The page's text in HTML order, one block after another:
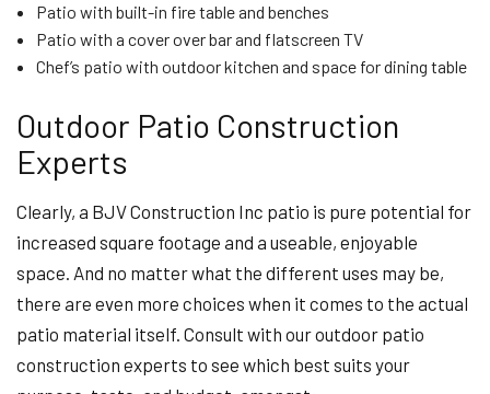
Patio with built-in fire table and benches
Patio with a cover over bar and flatscreen TV
Chef’s patio with outdoor kitchen and space for dining table
Outdoor Patio Construction
Experts
Clearly, a BJV Construction Inc patio is pure potential for
increased square footage and a useable, enjoyable
space. And no matter what the different uses may be,
there are even more choices when it comes to the actual
patio material itself. Consult with our outdoor patio
construction experts to see which best suits your